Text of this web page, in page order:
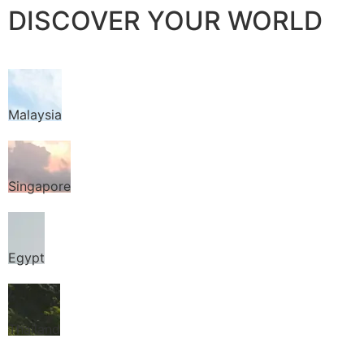
DISCOVER YOUR WORLD
Malaysia
Singapore
Egypt
Thailand